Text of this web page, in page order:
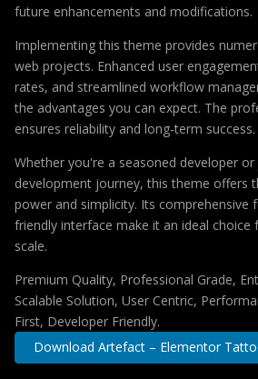
future enhancements and modifications.
Implementing this theme provides
web projects. Enhanced user
rates, and streamlined workflow
the advantages you can expect. The
ensures reliability and long-term success.
Whether you're a seasoned developer
development journey, this theme offers
power and simplicity. Its comprehensive
friendly interface make it an ideal
scale.
Premium Quality, Professional Grade,
Scalable Solution, User Centric,
First, Developer Friendly.
Download Artefact – Elementor